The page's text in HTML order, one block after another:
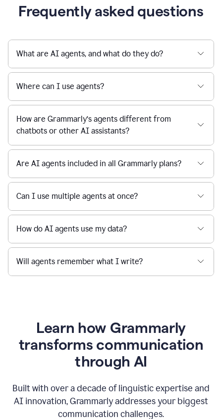
Frequently asked questions
What are AI agents, and what do they do?
Where can I use agents?
How are Grammarly’s agents different from
chatbots or other AI assistants?
Are AI agents included in all Grammarly plans?
Can I use multiple agents at once?
How do AI agents use my data?
Will agents remember what I write?
Learn how Grammarly
transforms communication
through AI
Built with over a decade of linguistic expertise and
AI innovation, Grammarly addresses your biggest
communication challenges.